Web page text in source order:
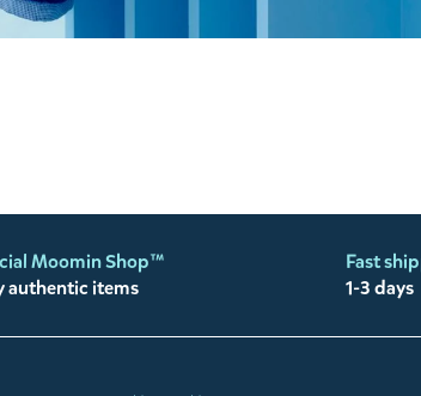
Moomin Shop™
authentic items
Fast
1-3 days